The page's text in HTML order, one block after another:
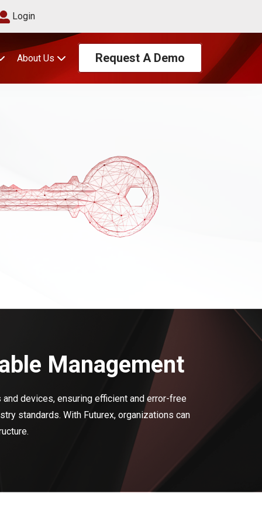
Login
About Us Request A Demo
Management
devices, ensuring efficient and error-free
standards. With Futurex, organizations can